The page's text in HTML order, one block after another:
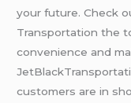
your future. Check
Transportation the
convenience and
customers are in